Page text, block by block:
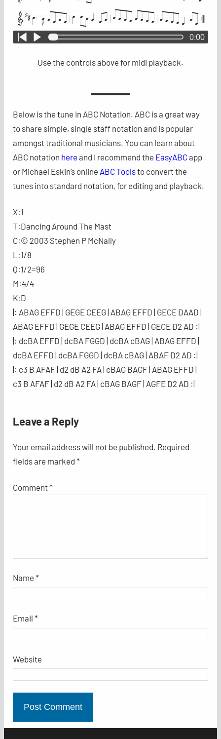
0:00
Use the controls above for midi playback.
Below is the tune in ABC Notation. ABC is a great way
to share simple, single staff notation and is popular
amongst traditional musicians. You can learn about
ABC notation here and I recommend the EasyABCapp
or Michael Eskin’s online ABC Toolsto convert the
tunes into standard notation, for editing and playback.
X:1
T:Dancing Around The Mast
C:© 2003 Stephen P McNally
L:1/8
Q:1/2=96
M:4/4
K:D
|: ABAG EFFD | GEGE CEEG | ABAG EFFD | GECE DAAD |
ABAG EFFD | GEGE CEEG | ABAG EFFD | GECE D2 AD :|
|: dcBA EFFD | dcBA FGGD | dcBA cBAG | ABAG EFFD |
dcBA EFFD | dcBA FGGD | dcBA cBAG | ABAF D2 AD :|
|: c3 B AFAF | d2 dB A2 FA | cBAG BAGF | ABAG EFFD |
c3 B AFAF | d2 dB A2 FA | cBAG BAGF | AGFE D2 AD :|
Leave a Reply
Your email address will not be published. Required
fields are marked *
Comment*
Name *
Email *
Website